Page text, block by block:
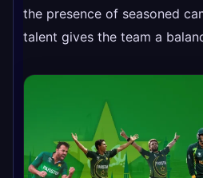
the presence of seasoned
talent gives the team a